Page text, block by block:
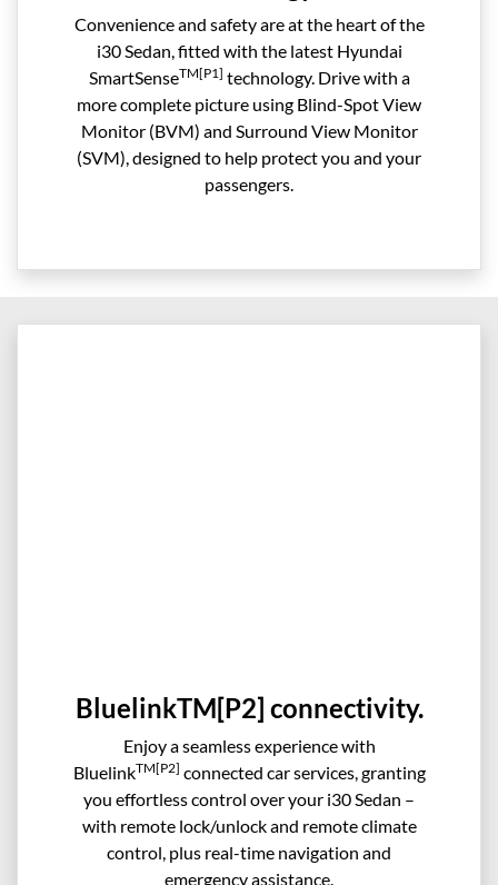
Convenience and safety are at the heart of the
i30 Sedan, fitted with the latest Hyundai
SmartSenseTM[P1] technology. Drive with a
more complete picture using Blind-Spot View
Monitor (BVM) and Surround View Monitor
(SVM), designed to help protect you and your
passengers.
BluelinkTM[P2] connectivity.
Enjoy a seamless experience with
BluelinkTM[P2] connected car services, granting
you effortless control over your i30 Sedan –
with remote lock/unlock and remote climate
control, plus real-time navigation and
emergency assistance.